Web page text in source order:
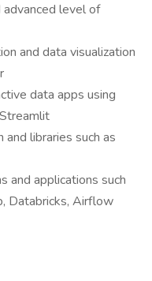
level of
and data visualization
data apps using
libraries such as
and applications such
Databricks, Airflow